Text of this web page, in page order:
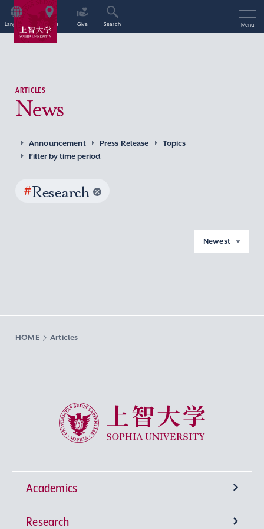
Language Access Give Search Menu
ARTICLES
News
Announcement Press Release
Topics
Filter by time period
#Research
Newest
HOME Articles
Sophia University
Academics
Undergraduate Programs
Research